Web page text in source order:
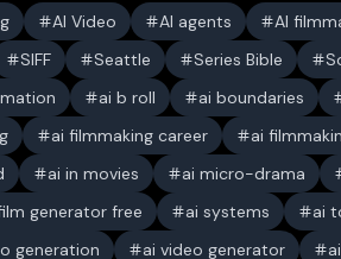
AI Video AI agents AI
SIFF Seattle Series Bible
ai b roll ai boundaries
ai filmmaking career ai
ai in movies ai micro-drama
generator free ai systems ai
generation ai video generator